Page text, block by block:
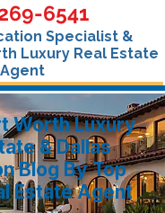
6541
Specialist &
Luxury Real Estate
Agent
Worth Luxury
& Dallas
Blog By Top
Estate Agent